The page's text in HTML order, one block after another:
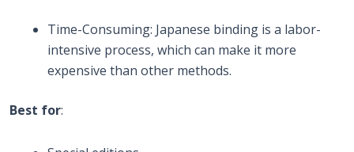
Time-Consuming: Japanese binding is a labor-
intensive process, which can make it more
expensive than other methods.
Best for: